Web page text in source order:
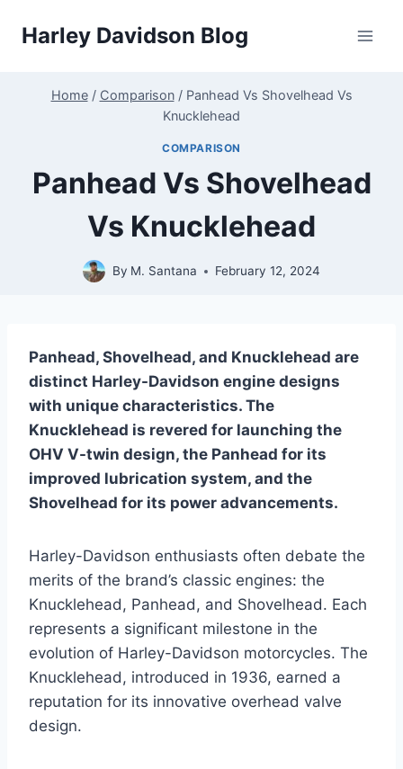
Harley Davidson Blog
Home / Comparison / Panhead Vs Shovelhead Vs
Knucklehead
COMPARISON
Panhead Vs Shovelhead
Vs Knucklehead
By M. Santana February 12, 2024
Panhead, Shovelhead, and Knucklehead are
distinct Harley-Davidson engine designs
with unique characteristics. The
Knucklehead is revered for launching the
OHV V-twin design, the Panhead for its
improved lubrication system, and the
Shovelhead for its power advancements.
Harley-Davidson enthusiasts often debate the
merits of the brand’s classic engines: the
Knucklehead, Panhead, and Shovelhead. Each
represents a significant milestone in the
evolution of Harley-Davidson motorcycles. The
Knucklehead, introduced in 1936, earned a
reputation for its innovative overhead valve
design.